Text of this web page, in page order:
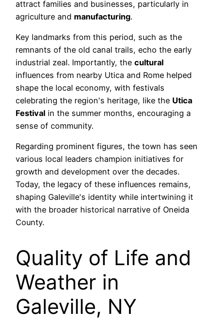
attract families and businesses, particularly in
agriculture and manufacturing.
Key landmarks from this period, such as the
remnants of the old canal trails, echo the early
industrial zeal. Importantly, the cultural
influences from nearby Utica and Rome helped
shape the local economy, with festivals
celebrating the region's heritage, like the Utica
Festival in the summer months, encouraging a
sense of community.
Regarding prominent figures, the town has seen
various local leaders champion initiatives for
growth and development over the decades.
Today, the legacy of these influences remains,
shaping Galeville's identity while intertwining it
with the broader historical narrative of Oneida
County.
Quality of Life and
Weather in
Galeville, NY